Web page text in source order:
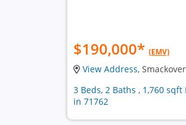
$190,000* (EMV)
View Address,
3 Beds, 2 Baths , 1,760
in 71762